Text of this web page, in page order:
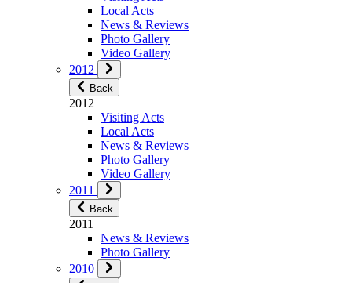
Local Acts
News & Reviews
Photo Gallery
Video Gallery
2012
Back
2012
Visiting Acts
Local Acts
News & Reviews
Photo Gallery
Video Gallery
2011
Back
2011
News & Reviews
Photo Gallery
2010